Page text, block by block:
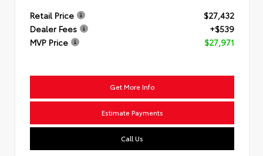
Retail Price
$27,432
Dealer Fees
+$539
MVP Price
$27,971
Get More Info
Estimate Payments
Call Us